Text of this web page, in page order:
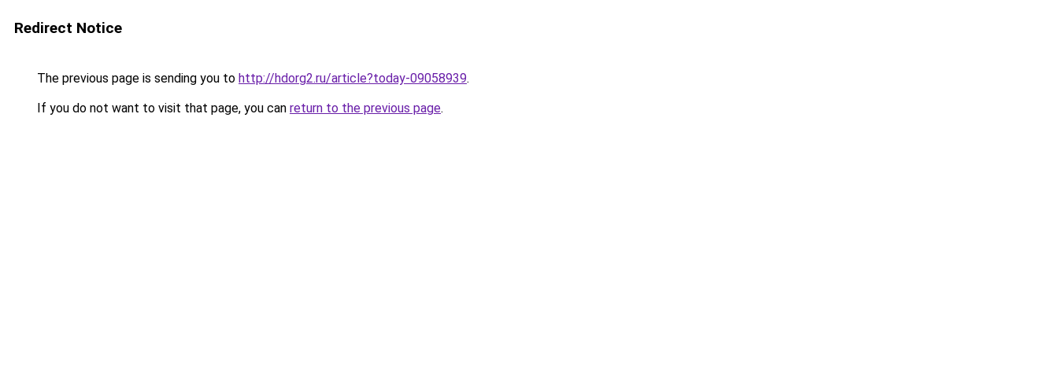
Redirect Notice
The previous page is sending you to http://hdorg2.ru/article?today-09058939.
If you do not want to visit that page, you can return to the previous page.